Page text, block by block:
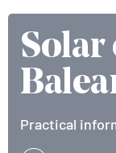
Solar
Practical